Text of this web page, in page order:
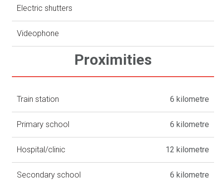
Electric shutters
Videophone
Proximities
Train station 6 kilometre
Primary school 6 kilometre
Hospital/clinic 12 kilometre
Secondary school 6 kilometre